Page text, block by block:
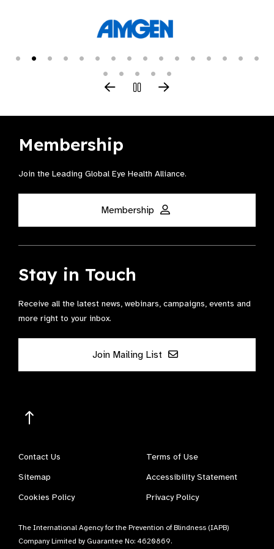
Membership
Join the Leading Global Eye Health Alliance​.
Membership
Stay in Touch
Receive all the latest news, webinars, campaigns, events and
more right to your inbox.
Join Mailing List
Contact Us
Terms of Use
Sitemap
Accessibility Statement
Cookies Policy
Privacy Policy
The International Agency for the Prevention of Blindness (IAPB)
Company Limited by Guarantee No: 4620869.